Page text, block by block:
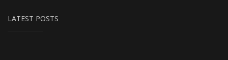
LATEST POSTS